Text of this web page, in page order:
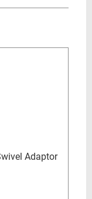
Adaptor